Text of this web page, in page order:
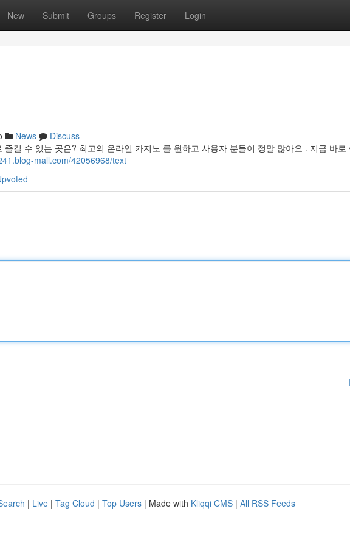
New Submit Groups Register Login
News
Discuss
즐길 수 있는 곳은? 최고의 온라인 카지노 를 원하고 사용자 분들이 정말 많아요 . 지금 바로
mall.com/42056968/text
| Live | Tag Cloud | Top Users | Made with Kliqqi CMS | All RSS Feeds